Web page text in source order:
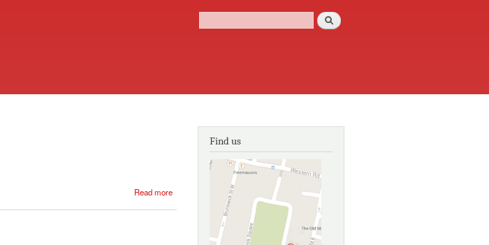
Search form
Search
Read more
Wright
Find us